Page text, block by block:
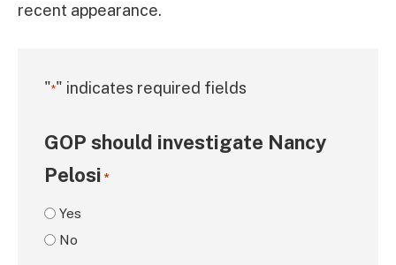
recent appearance.
"*" indicates required fields
GOP should investigate Nancy
Pelosi *
Yes
No